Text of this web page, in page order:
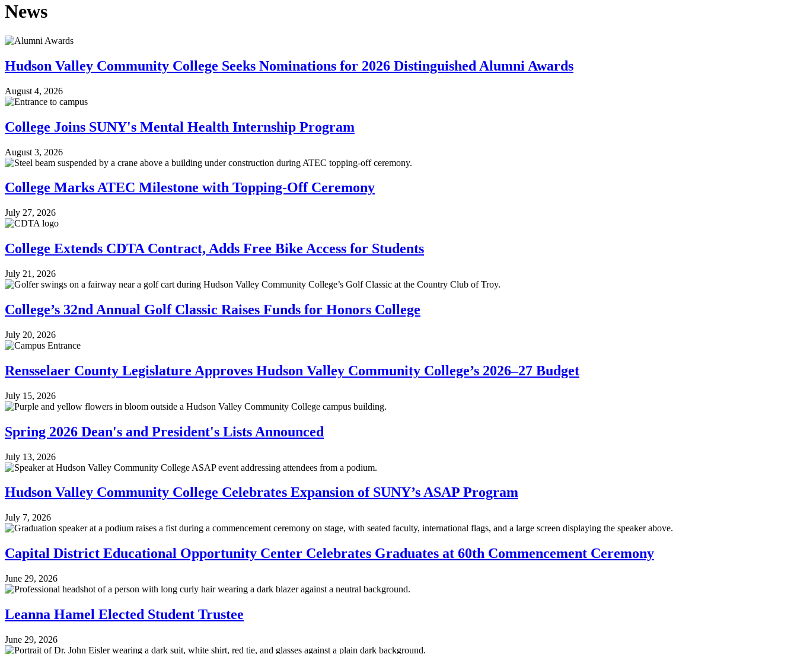
News
Hudson Valley Community College Seeks Nominations for 2026 Distinguished Alumni Awards
August 4, 2026
College Joins SUNY's Mental Health Internship Program
August 3, 2026
College Marks ATEC Milestone with Topping-Off Ceremony
July 27, 2026
College Extends CDTA Contract, Adds Free Bike Access for Students
July 21, 2026
College’s 32nd Annual Golf Classic Raises Funds for Honors College
July 20, 2026
Rensselaer County Legislature Approves Hudson Valley Community College’s 2026–27 Budget
July 15, 2026
Spring 2026 Dean's and President's Lists Announced
July 13, 2026
Hudson Valley Community College Celebrates Expansion of SUNY’s ASAP Program
July 7, 2026
Capital District Educational Opportunity Center Celebrates Graduates at 60th Commencement Ceremony
June 29, 2026
Leanna Hamel Elected Student Trustee
June 29, 2026